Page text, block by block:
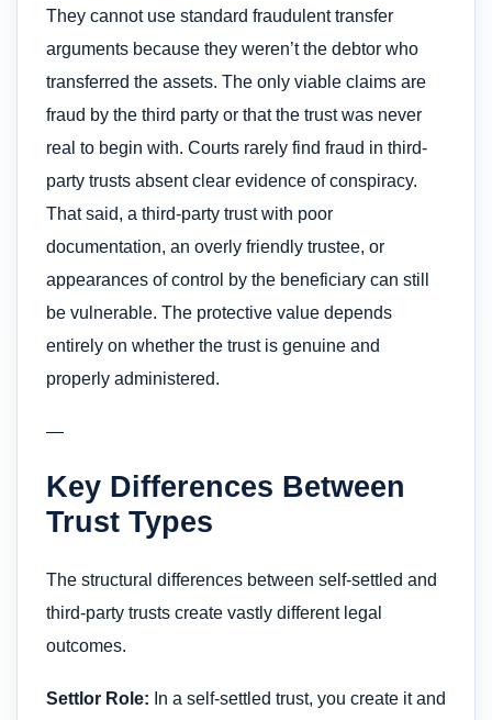
They cannot use standard fraudulent transfer
arguments because they weren’t the debtor who
transferred the assets. The only viable claims are
fraud by the third party or that the trust was never
real to begin with. Courts rarely find fraud in third-
party trusts absent clear evidence of conspiracy.
That said, a third-party trust with poor
documentation, an overly friendly trustee, or
appearances of control by the beneficiary can still
be vulnerable. The protective value depends
entirely on whether the trust is genuine and
properly administered.
—
Key Differences Between
Trust Types
The structural differences between self-settled and
third-party trusts create vastly different legal
outcomes.
Settlor Role: In a self-settled trust, you create it and